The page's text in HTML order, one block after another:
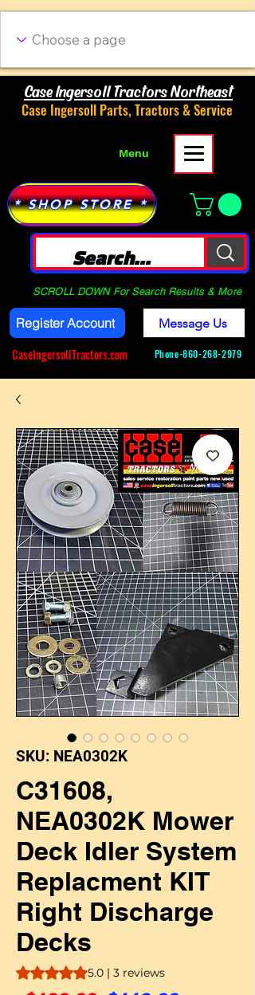
Case Ingersoll Tractors Northeast
Case Ingersoll Parts, Tractors & Service
Menu
* SHOP STORE *
SCROLL DOWN For Search Results & More
Register Account
CaseIngersollTractors.com
Message Us
Phone-860-268-2979
SKU: NEA0302K
C31608,
NEA0302K Mower
Deck Idler System
Replacment KIT
Right Discharge
Decks
Rating is 5.0 out of five stars based on 3
5.0 | 3 reviews